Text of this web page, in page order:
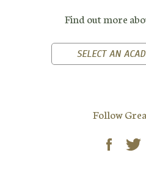
Find out more
SELECT AN
Follow